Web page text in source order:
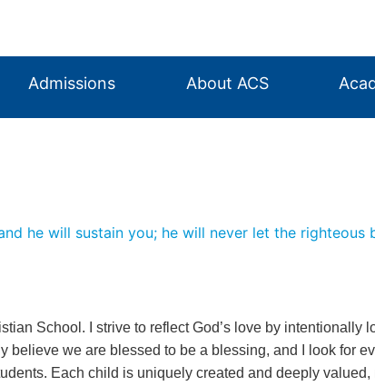
Admissions About ACS
he will sustain you; he will never let the righteous
School. I strive to reflect God’s love by intentionally
believe we are blessed to be a blessing, and I look for
Each child is uniquely created and deeply